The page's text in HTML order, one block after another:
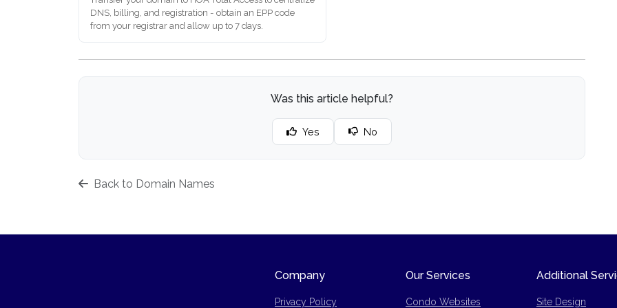
DNS, billing, and registration - obtain an EPP code
from your registrar and allow up to 7 days.
Was this article helpful?
Yes No
Back to Domain Names
Company
Privacy Policy
Our Services
Condo Websites
Additional
Site Design